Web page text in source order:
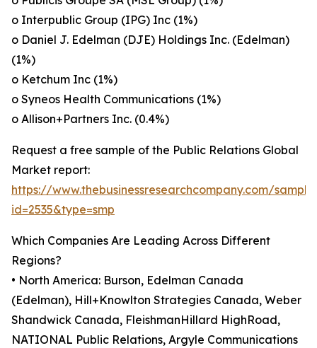
o Interpublic Group (IPG) Inc (1%)
o Daniel J. Edelman (DJE) Holdings Inc. (Edelman)
(1%)
o Ketchum Inc (1%)
o Syneos Health Communications (1%)
o Allison+Partners Inc. (0.4%)
Request a free sample of the Public Relations Global
Market report:
https://www.thebusinessresearchcompany.com/
id=2535&type=smp
Which Companies Are Leading Across Different
Regions?
• North America: Burson, Edelman Canada
(Edelman), Hill+Knowlton Strategies Canada, Weber
Shandwick Canada, FleishmanHillard HighRoad,
NATIONAL Public Relations, Argyle Communications